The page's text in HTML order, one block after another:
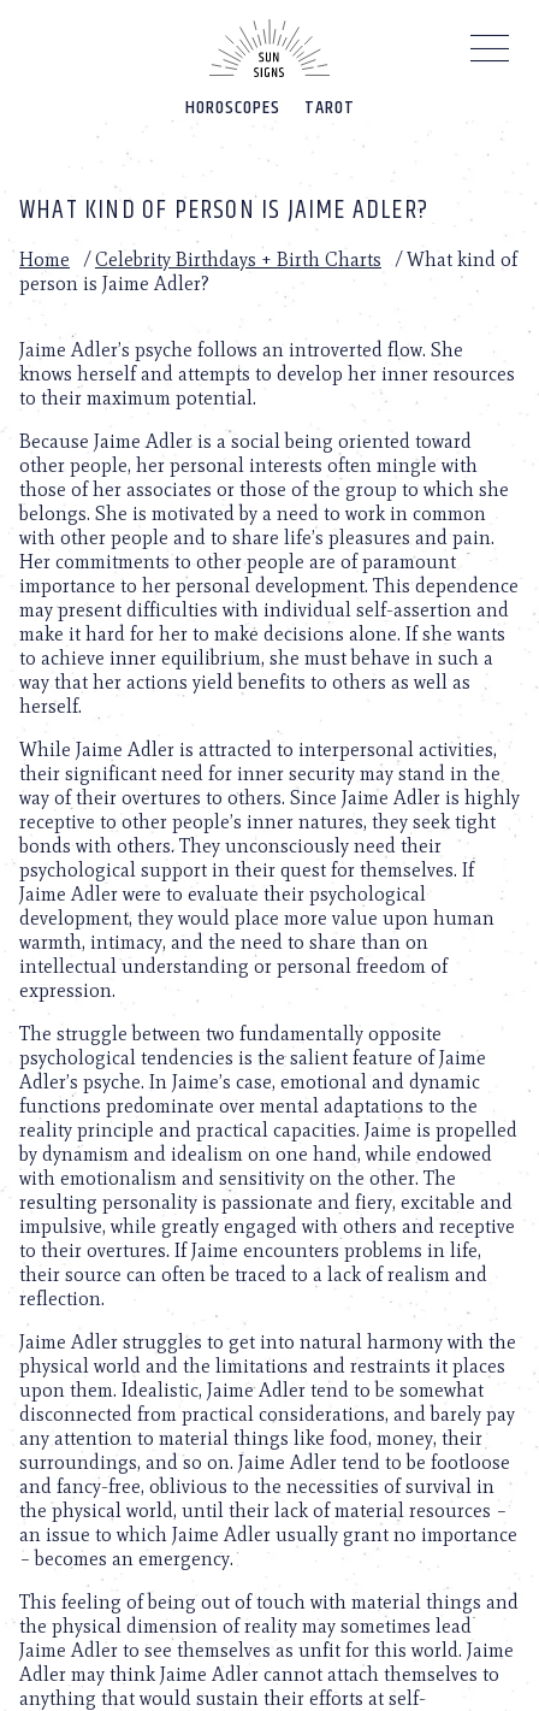
HOROSCOPES TAROT
WHAT KIND OF PERSON IS JAIME ADLER?
Home /Celebrity Birthdays + Birth Charts /What kind of
person is Jaime Adler?
Jaime Adler’s psyche follows an introverted flow. She
knows herself and attempts to develop her inner resources
to their maximum potential.
Because Jaime Adler is a social being oriented toward
other people, her personal interests often mingle with
those of her associates or those of the group to which she
belongs. She is motivated by a need to work in common
with other people and to share life’s pleasures and pain.
Her commitments to other people are of paramount
importance to her personal development. This dependence
may present difficulties with individual self-assertion and
make it hard for her to make decisions alone. If she wants
to achieve inner equilibrium, she must behave in such a
way that her actions yield benefits to others as well as
herself.
While Jaime Adler is attracted to interpersonal activities,
their significant need for inner security may stand in the
way of their overtures to others. Since Jaime Adler is highly
receptive to other people’s inner natures, they seek tight
bonds with others. They unconsciously need their
psychological support in their quest for themselves. If
Jaime Adler were to evaluate their psychological
development, they would place more value upon human
warmth, intimacy, and the need to share than on
intellectual understanding or personal freedom of
expression.
The struggle between two fundamentally opposite
psychological tendencies is the salient feature of Jaime
Adler’s psyche. In Jaime’s case, emotional and dynamic
functions predominate over mental adaptations to the
reality principle and practical capacities. Jaime is propelled
by dynamism and idealism on one hand, while endowed
with emotionalism and sensitivity on the other. The
resulting personality is passionate and fiery, excitable and
impulsive, while greatly engaged with others and receptive
to their overtures. If Jaime encounters problems in life,
their source can often be traced to a lack of realism and
reflection.
Jaime Adler struggles to get into natural harmony with the
physical world and the limitations and restraints it places
upon them. Idealistic, Jaime Adler tend to be somewhat
disconnected from practical considerations, and barely pay
any attention to material things like food, money, their
surroundings, and so on. Jaime Adler tend to be footloose
and fancy-free, oblivious to the necessities of survival in
the physical world, until their lack of material resources –
an issue to which Jaime Adler usually grant no importance
– becomes an emergency.
This feeling of being out of touch with material things and
the physical dimension of reality may sometimes lead
Jaime Adler to see themselves as unfit for this world. Jaime
Adler may think Jaime Adler cannot attach themselves to
anything that would sustain their efforts at self-